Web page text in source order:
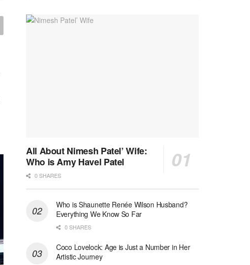
All About Nimesh Patel’ Wife:
Who is Amy Havel Patel
0 SHARES
Who is Shaunette Renée Wilson Husband?
Everything We Know So Far
0 SHARES
Coco Lovelock: Age is Just a Number in Her
Artistic Journey